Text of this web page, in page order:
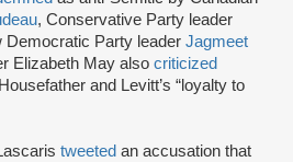
, Conservative Party leader
Democratic Party leader Jagmeet
Elizabeth May also criticized
and Levitt’s “loyalty to
tweeted an accusation that